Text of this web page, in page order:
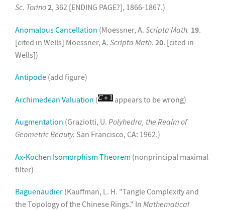
Sc. Torino2, 362 [ENDING PAGE?], 1866-1867.)
Anomalous Cancellation (Moessner, A. Scripta Math. 19.
[cited in Wells] Moessner, A. Scripta Math. 20. [cited in
Wells])
Antipode (add figure)
Archimedean Valuation ( appears to be wrong)
Augmentation (Graziotti, U. Polyhedra, the Realm of
Geometric Beauty. San Francisco, CA: 1962.)
Ax-Kochen Isomorphism Theorem (nonprincipal maximal
filter)
Baguenaudier (Kauffman, L. H. "Tangle Complexity and
the Topology of the Chinese Rings." In Mathematical